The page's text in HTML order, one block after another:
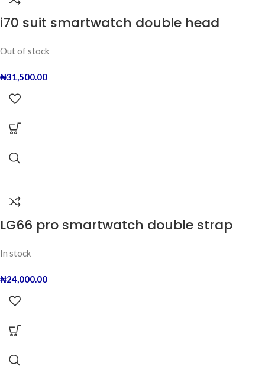
i70 suit smartwatch double head
Out of stock
₦31,500.00
LG66 pro smartwatch double strap
In stock
₦24,000.00